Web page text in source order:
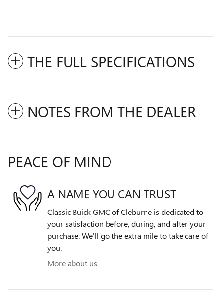
THE FULL SPECIFICATIONS
NOTES FROM THE DEALER
PEACE OF MIND
A NAME YOU CAN TRUST
Classic Buick GMC of Cleburne is dedicated to
your satisfaction before, during, and after your
purchase. We'll go the extra mile to take care of
you.
More about us